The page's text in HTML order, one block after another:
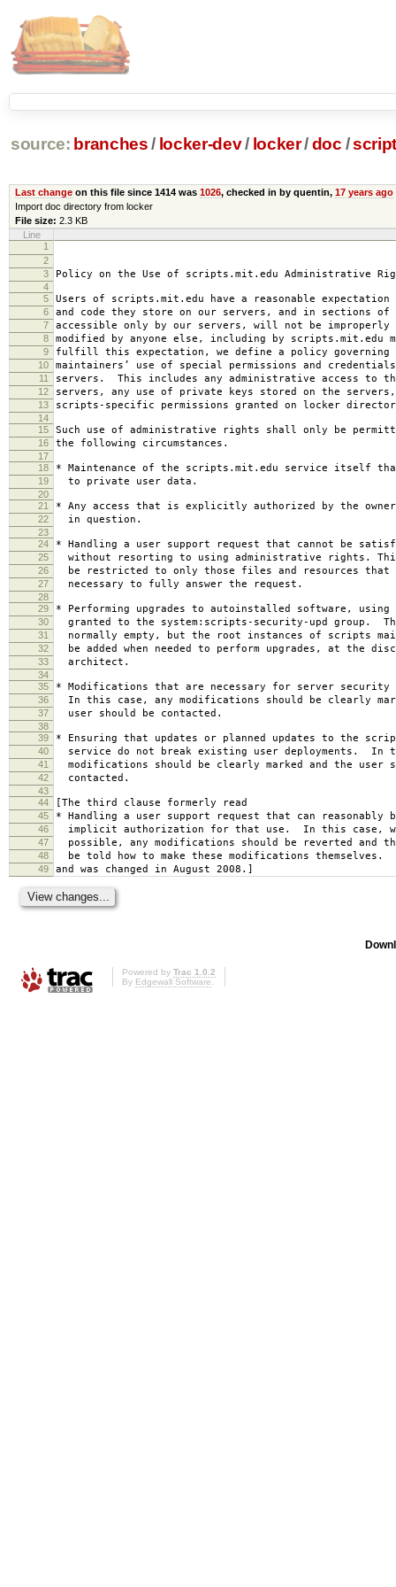
source: branches / locker-dev/ locker/doc /
Last changeon this file since 1414 was 1026, checked in by quentin, 17 years ago
Import doc directory from locker
File size: 2.3 KB
Line
1
2
3 Policy on the Use of scripts.mit.edu Administrative
4
5
Users of scripts.mit.edu have a reasonable
6 and code they store on our servers, and in sections
7 accessible only by our servers, will not be improperly
8 modified by anyone else, including by scripts.mit.edu
9 fulfill this expectation, we define a policy governing
10 maintainers’ use of special permissions and
11 servers. This includes any administrative access to
12 servers, any use of private keys stored on the
13 scripts-specific permissions granted on locker
14
15
Such use of administrative rights shall only be
16 the following circumstances.
17
18
* Maintenance of the scripts.mit.edu service itself
19 to private user data.
20
21
* Any access that is explicitly authorized by the
22 in question.
23
24
* Handling a user support request that cannot be
25 without resorting to using administrative rights.
26 be restricted to only those files and resources
27 necessary to fully answer the request.
28
29
* Performing upgrades to autoinstalled software, using
30 granted to the system:scripts-security-upd group.
31 normally empty, but the root instances of scripts
32 be added when needed to perform upgrades, at the
33 architect.
34
35
* Modifications that are necessary for server
36 In this case, any modifications should be clearly
37 user should be contacted.
38
39
* Ensuring that updates or planned updates to the
40 service do not break existing user deployments. In
41 modifications should be clearly marked and the user
42 contacted.
43
44
[The third clause formerly read
45 * Handling a user support request that can reasonably
46 implicit authorization for that use. In this case,
47 possible, any modifications should be reverted and
48 be told how to make these modifications themselves.
49 and was changed in August 2008.]
Powered by Trac 1.0.2
By Edgewall Software.